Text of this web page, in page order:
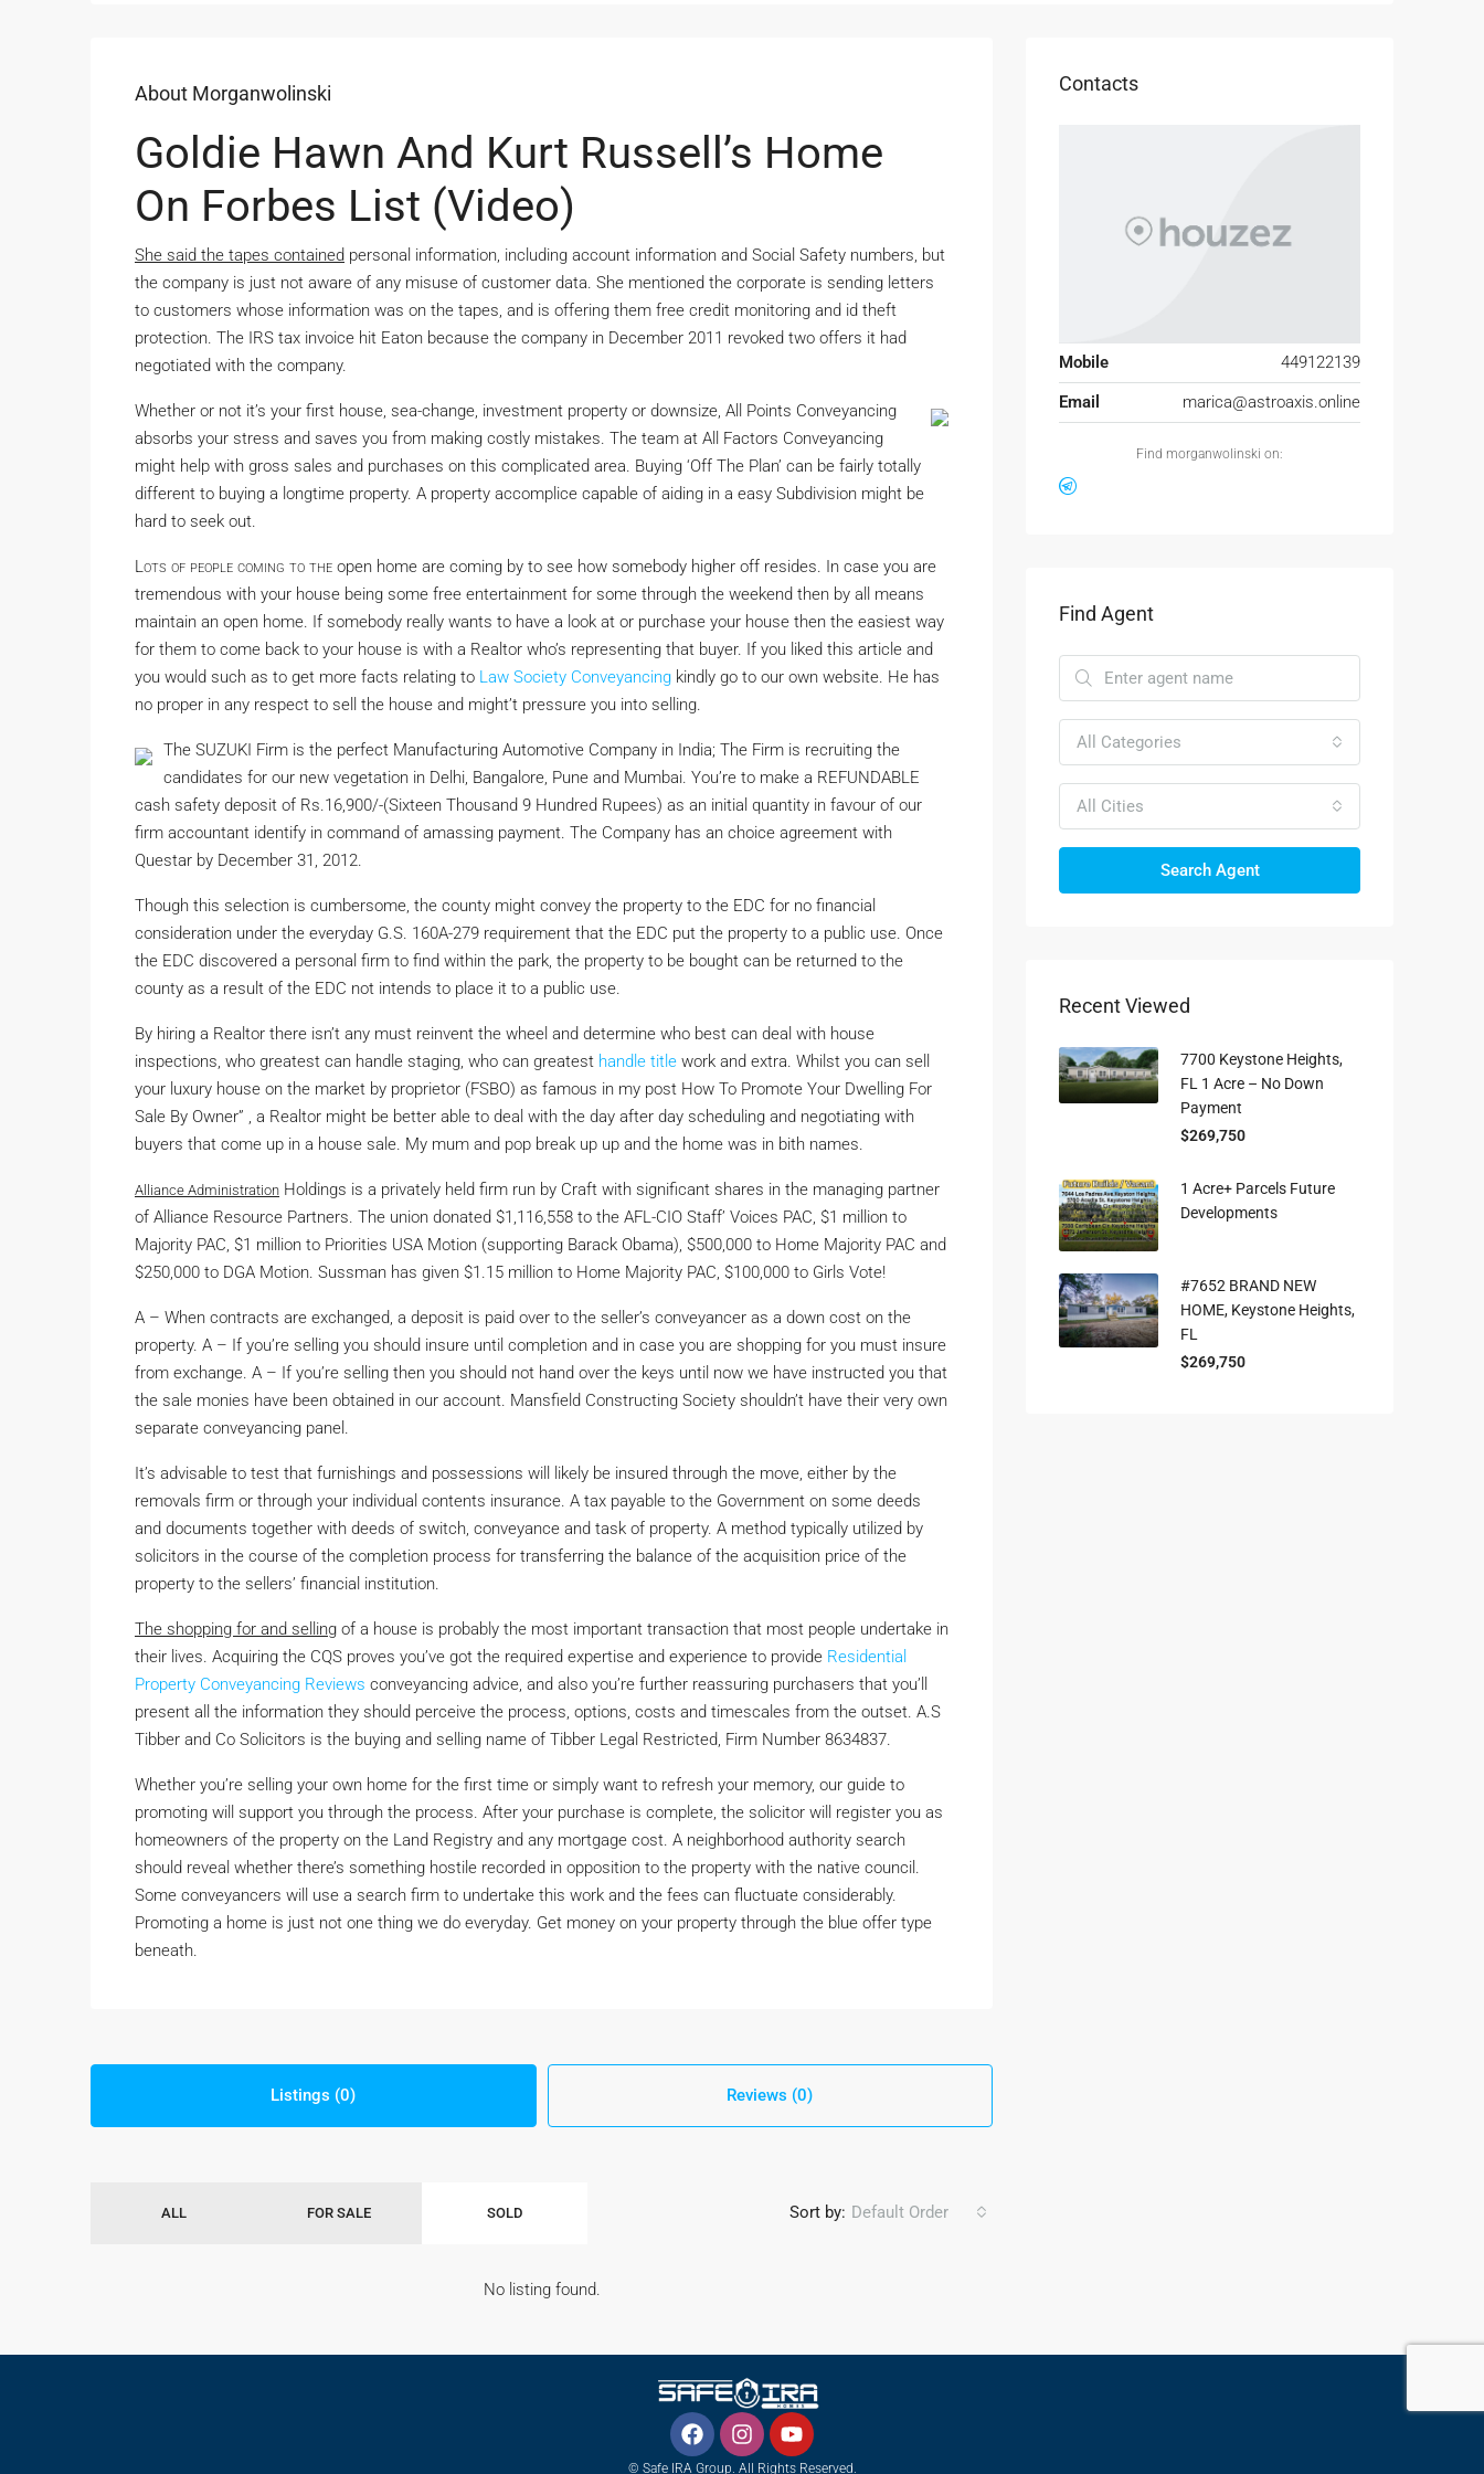
About Morganwolinski
Goldie Hawn And Kurt Russell’s Home
On Forbes List (Video)
She said the tapes contained personal information, including account information and Social Safety numbers, but
the company is just not aware of any misuse of customer data. She mentioned the corporate is sending letters
to customers whose information was on the tapes, and is offering them free credit monitoring and id theft
protection. The IRS tax invoice hit Eaton because the company in December 2011 revoked two offers it had
negotiated with the company.
Whether or not it’s your first house, sea-change, investment property or downsize, All Points Conveyancing
absorbs your stress and saves you from making costly mistakes. The team at All Factors Conveyancing
might help with gross sales and purchases on this complicated area. Buying ‘Off The Plan’ can be fairly totally
different to buying a longtime property. A property accomplice capable of aiding in a easy Subdivision might be
hard to seek out.
Lots of people coming to the open home are coming by to see how somebody higher off resides. In case you are
tremendous with your house being some free entertainment for some through the weekend then by all means
maintain an open home. If somebody really wants to have a look at or purchase your house then the easiest way
for them to come back to your house is with a Realtor who’s representing that buyer. If you liked this article and
you would such as to get more facts relating to Law Society Conveyancing kindly go to our own website. He has
no proper in any respect to sell the house and might’t pressure you into selling.
The SUZUKI Firm is the perfect Manufacturing Automotive Company in India; The Firm is recruiting the
candidates for our new vegetation in Delhi, Bangalore, Pune and Mumbai. You’re to make a REFUNDABLE
cash safety deposit of Rs.16,900/-(Sixteen Thousand 9 Hundred Rupees) as an initial quantity in favour of our
firm accountant identify in command of amassing payment. The Company has an choice agreement with
Questar by December 31, 2012.
Though this selection is cumbersome, the county might convey the property to the EDC for no financial
consideration under the everyday G.S. 160A-279 requirement that the EDC put the property to a public use. Once
the EDC discovered a personal firm to find within the park, the property to be bought can be returned to the
county as a result of the EDC not intends to place it to a public use.
By hiring a Realtor there isn’t any must reinvent the wheel and determine who best can deal with house
inspections, who greatest can handle staging, who can greatest handle title work and extra. Whilst you can sell
your luxury house on the market by proprietor (FSBO) as famous in my post How To Promote Your Dwelling For
Sale By Owner” , a Realtor might be better able to deal with the day after day scheduling and negotiating with
buyers that come up in a house sale. My mum and pop break up up and the home was in bith names.
Alliance Administration Holdings is a privately held firm run by Craft with significant shares in the managing partner
of Alliance Resource Partners. The union donated $1,116,558 to the AFL-CIO Staff’ Voices PAC, $1 million to
Majority PAC, $1 million to Priorities USA Motion (supporting Barack Obama), $500,000 to Home Majority PAC and
$250,000 to DGA Motion. Sussman has given $1.15 million to Home Majority PAC, $100,000 to Girls Vote!
A – When contracts are exchanged, a deposit is paid over to the seller’s conveyancer as a down cost on the
property. A – If you’re selling you should insure until completion and in case you are shopping for you must insure
from exchange. A – If you’re selling then you should not hand over the keys until now we have instructed you that
the sale monies have been obtained in our account. Mansfield Constructing Society shouldn’t have their very own
separate conveyancing panel.
It’s advisable to test that furnishings and possessions will likely be insured through the move, either by the
removals firm or through your individual contents insurance. A tax payable to the Government on some deeds
and documents together with deeds of switch, conveyance and task of property. A method typically utilized by
solicitors in the course of the completion process for transferring the balance of the acquisition price of the
property to the sellers’ financial institution.
The shopping for and selling of a house is probably the most important transaction that most people undertake in
their lives. Acquiring the CQS proves you’ve got the required expertise and experience to provide Residential
Property Conveyancing Reviews conveyancing advice, and also you’re further reassuring purchasers that you’ll
present all the information they should perceive the process, options, costs and timescales from the outset. A.S
Tibber and Co Solicitors is the buying and selling name of Tibber Legal Restricted, Firm Number 8634837.
Whether you’re selling your own home for the first time or simply want to refresh your memory, our guide to
promoting will support you through the process. After your purchase is complete, the solicitor will register you as
homeowners of the property on the Land Registry and any mortgage cost. A neighborhood authority search
should reveal whether there’s something hostile recorded in opposition to the property with the native council.
Some conveyancers will use a search firm to undertake this work and the fees can fluctuate considerably.
Promoting a home is just not one thing we do everyday. Get money on your property through the blue offer type
beneath.
Listings (0) Reviews (0)
ALL FOR SALE SOLD Sort by: Default Order
No listing found.
Contacts
Mobile
449122139
Email
marica@astroaxis.online
Find morganwolinski on:
Find Agent
All Categories
All Cities
Search Agent
Recent Viewed
7700 Keystone Heights,
FL 1 Acre – No Down
Payment
$269,750
1 Acre+ Parcels Future
Developments
#7652 BRAND NEW
HOME, Keystone Heights,
FL
$269,750
© Safe IRA Group. All Rights Reserved.